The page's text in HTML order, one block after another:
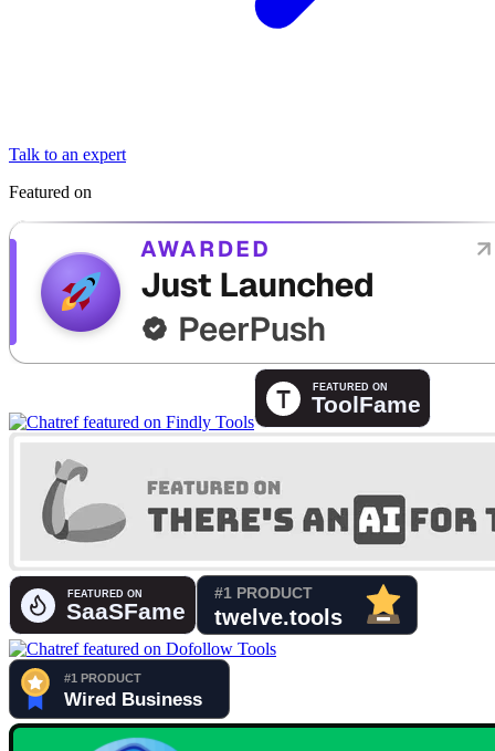
Talk to an expert
Featured on